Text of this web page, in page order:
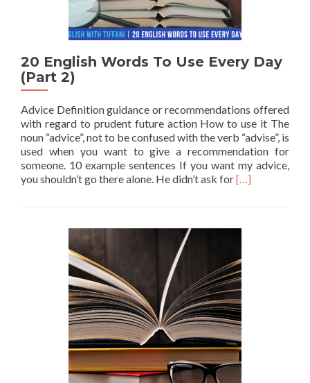
20 English Words To Use Every Day
(Part 2)
Advice Definition guidance or recommendations offered
with regard to prudent future action How to use it The
noun “advice”, not to be confused with the verb “advise”, is
used when you want to give a recommendation for
someone. 10 example sentences If you want my advice,
you shouldn’t go there alone. He didn’t ask forRead more
[…]